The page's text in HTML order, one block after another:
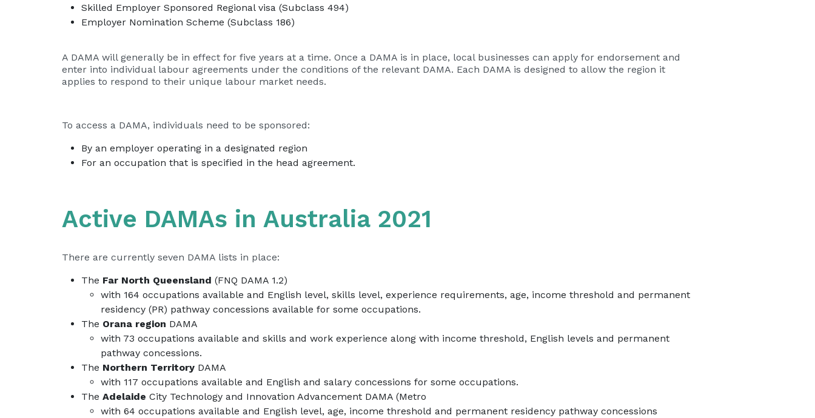
Skilled Employer Sponsored Regional visa (Subclass 494)
Employer Nomination Scheme (Subclass 186)
A DAMA will generally be in effect for five years at a time. Once a DAMA is in place, local businesses can apply for endorsement and
enter into individual labour agreements under the conditions of the relevant DAMA. Each DAMA is designed to allow the region it
applies to respond to their unique labour market needs.
To access a DAMA, individuals need to be sponsored:
By an employer operating in a designated region
For an occupation that is specified in the head agreement.
Active DAMAs in Australia 2021
There are currently seven DAMA lists in place:
The Far North Queensland (FNQ DAMA 1.2)
with 164 occupations available and English level, skills level, experience requirements, age, income threshold and permanent
residency (PR) pathway concessions available for some occupations.
The Orana region DAMA
with 73 occupations available and skills and work experience along with income threshold, English levels and permanent
pathway concessions.
The Northern Territory DAMA
with 117 occupations available and English and salary concessions for some occupations.
The Adelaide City Technology and Innovation Advancement DAMA (Metro
with 64 occupations available and English level, age, income threshold and permanent residency pathway concessions